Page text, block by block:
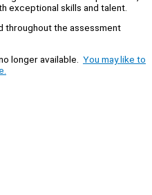
exceptional skills and talent.
throughout the assessment
longer available. You may like to